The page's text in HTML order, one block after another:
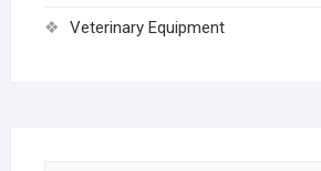
Veterinary Equipment